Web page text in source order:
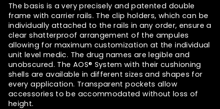
The basis is a very precisely and patented double
frame with carrier rails. The clip holders, which can be
individually attached to the rails in any order, ensure a
clear shatterproof arrangement of the ampules
allowing for maximum customization at the individual
unit level medic. The drug names are legible and
unobscured. The AOS® System with their cushioning
shells are available in different sizes and shapes for
every application. Transparent pockets allow
accessories to be accommodated without loss of
height.